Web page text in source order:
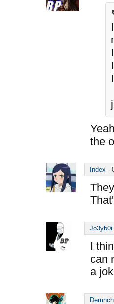
the
Index -
Jo3yb0i
I
can
a